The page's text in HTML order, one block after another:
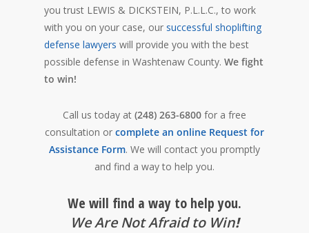
you trust LEWIS & DICKSTEIN, P.L.L.C., to work
with you on your case, our successful shoplifting
defense lawyers will provide you with the best
possible defense in Washtenaw County. We fight
to win!
Call us today at (248) 263-6800 for a free
consultation or complete an online Request for
Assistance Form. We will contact you promptly
and find a way to help you.
We will find a way to help you.
We Are Not Afraid to Win!